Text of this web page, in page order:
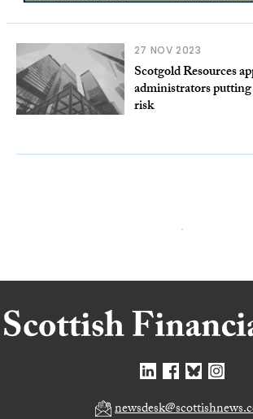
27 NOV 2023
Scotgold Resources
administrators putting
risk